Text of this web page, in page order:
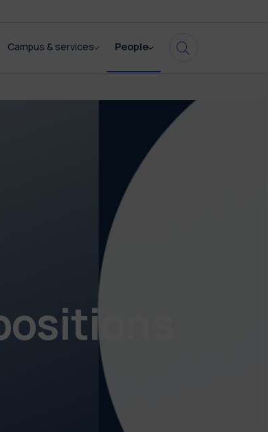
Campus & services People